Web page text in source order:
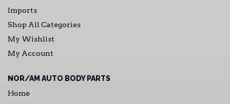
Imports
Shop All Categories
My Wishlist
My Account
NOR/AM AUTO BODY PARTS
Home